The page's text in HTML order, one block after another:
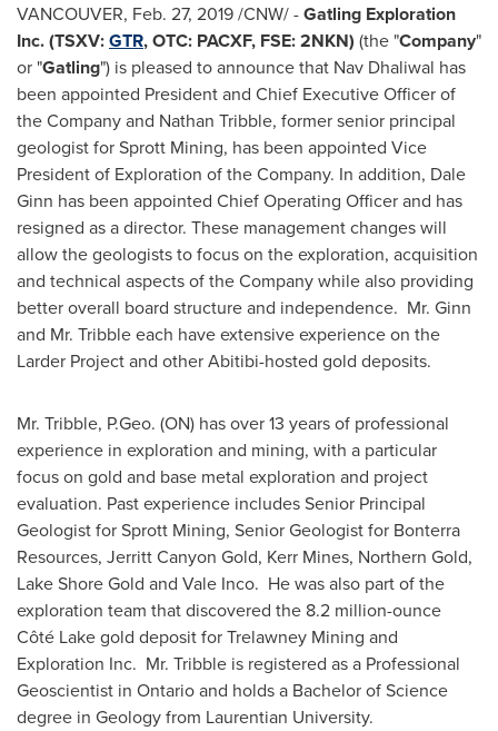
VANCOUVER, Feb. 27, 2019/CNW/ -Gatling Exploration
Inc. (TSXV:GTR, OTC: PACXF, FSE: 2NKN) (the "Company"
or "Gatling") is pleased to announce that Nav Dhaliwal has
been appointed President and Chief Executive Officer of
the Company and Nathan Tribble, former senior principal
geologist for Sprott Mining, has been appointed Vice
President of Exploration of the Company. In addition, Dale
Ginn has been appointed Chief Operating Officer and has
resigned as a director. These management changes will
allow the geologists to focus on the exploration, acquisition
and technical aspects of the Company while also providing
better overall board structure and independence. Mr. Ginn
and Mr. Tribble each have extensive experience on the
Larder Project and other Abitibi-hosted gold deposits.
Mr. Tribble, P.Geo. (ON) has over 13 years of professional
experience in exploration and mining, with a particular
focus on gold and base metal exploration and project
evaluation. Past experience includes Senior Principal
Geologist for Sprott Mining, Senior Geologist for Bonterra
Resources, Jerritt Canyon Gold, Kerr Mines, Northern Gold,
Lake Shore Gold and Vale Inco. He was also part of the
exploration team that discovered the 8.2 million-ounce
Côté Lake gold deposit for Trelawney Mining and
Exploration Inc. Mr. Tribble is registered as a Professional
Geoscientist in Ontarioand holds a Bachelor of Science
degree in Geology from Laurentian University.